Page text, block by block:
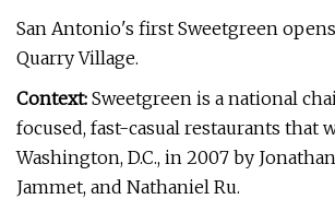
San Antonio's first Sweetgreen
Quarry Village.
Context: Sweetgreen is a national
focused, fast-casual restaurants that
Washington, D.C., in 2007 by
Jammet, and Nathaniel Ru.